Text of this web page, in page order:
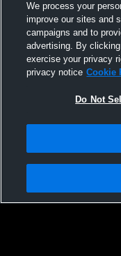
TN HEAT Recording
Privacy Policy |Terms &
Not Sell My Personal
We process your
improve our sites and
campaigns and to
advertising. By
exercise your privacy
privacy notice Cookie
Do Not